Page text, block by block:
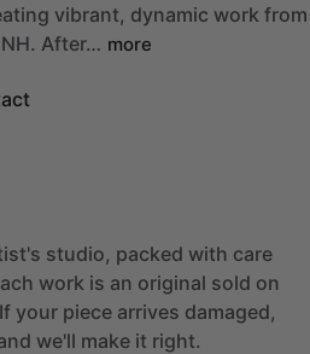
vibrant, dynamic work from
NH. After… more
studio, packed with care
work is an original sold on
your piece arrives damaged,
we'll make it right.